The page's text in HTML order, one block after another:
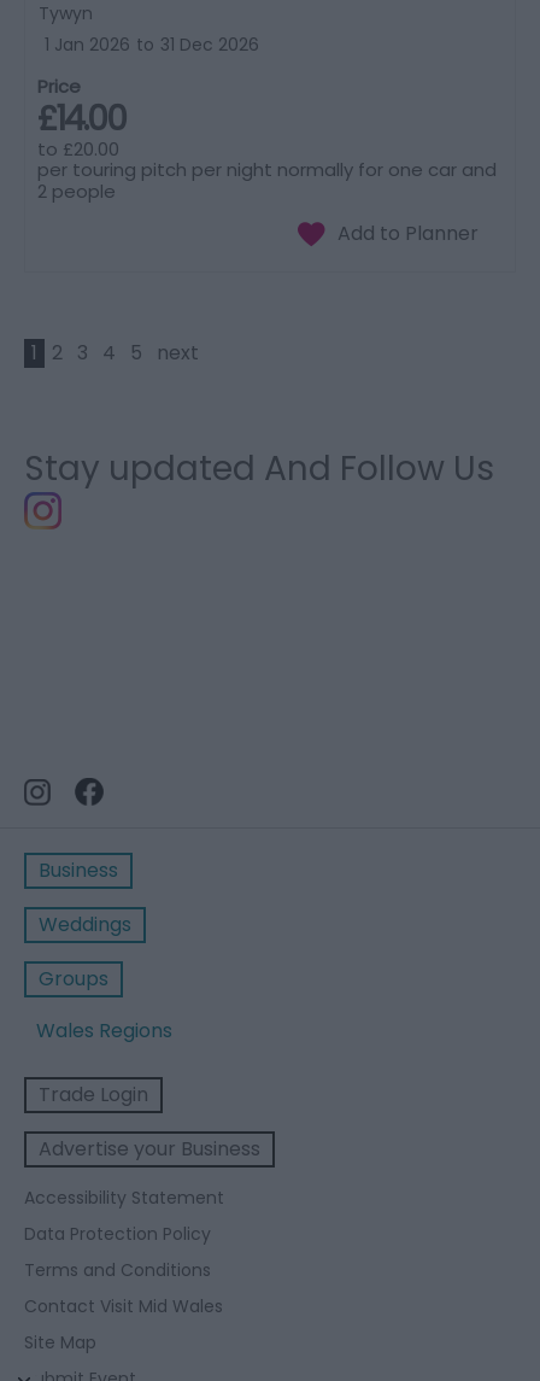
Tywyn
1 Jan 2026 to 31 Dec 2026
Price
£14.00
to £20.00
per touring pitch per night normally for one car and
2 people
1 2 3 4 5 next
Stay updated And Follow Us
Business
Weddings
Groups
Wales Regions
Trade Login
Advertise your Business
Accessibility Statement
Data Protection Policy
Terms and Conditions
Contact Visit Mid Wales
Site Map